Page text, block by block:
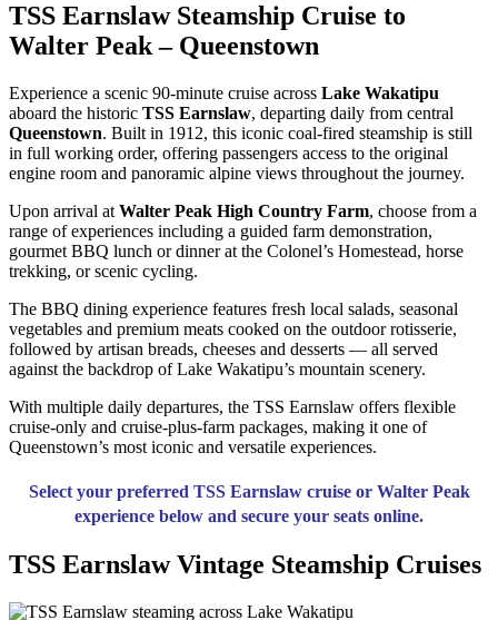
TSS Earnslaw Steamship Cruise to
Walter Peak – Queenstown
Experience a scenic 90-minute cruise across Lake Wakatipu
aboard the historic TSS Earnslaw, departing daily from central
Queenstown. Built in 1912, this iconic coal-fired steamship is still
in full working order, offering passengers access to the original
engine room and panoramic alpine views throughout the journey.
Upon arrival at Walter Peak High Country Farm, choose from a
range of experiences including a guided farm demonstration,
gourmet BBQ lunch or dinner at the Colonel’s Homestead, horse
trekking, or scenic cycling.
The BBQ dining experience features fresh local salads, seasonal
vegetables and premium meats cooked on the outdoor rotisserie,
followed by artisan breads, cheeses and desserts — all served
against the backdrop of Lake Wakatipu’s mountain scenery.
With multiple daily departures, the TSS Earnslaw offers flexible
cruise-only and cruise-plus-farm packages, making it one of
Queenstown’s most iconic and versatile experiences.
Select your preferred TSS Earnslaw cruise or Walter Peak
experience below and secure your seats online.
TSS Earnslaw Vintage Steamship Cruises